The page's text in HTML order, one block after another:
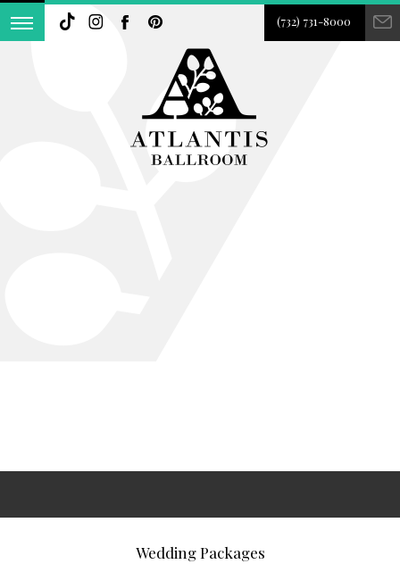
(732) 731-8000
Wedding Packages